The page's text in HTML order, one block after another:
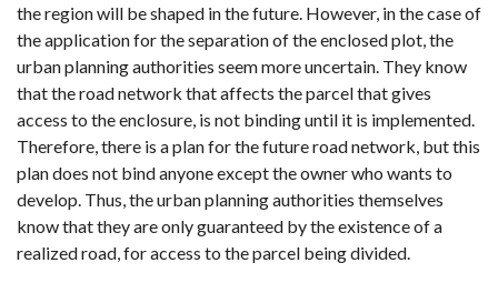
the region will be shaped in the future. However, in the case of
the application for the separation of the enclosed plot, the
urban planning authorities seem more uncertain. They know
that the road network that affects the parcel that gives
access to the enclosure, is not binding until it is implemented.
Therefore, there is a plan for the future road network, but this
plan does not bind anyone except the owner who wants to
develop. Thus, the urban planning authorities themselves
know that they are only guaranteed by the existence of a
realized road, for access to the parcel being divided.